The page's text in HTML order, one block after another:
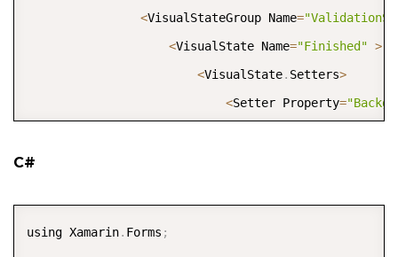
<VisualStateGroup Name=
<VisualState Name="Finished" >
<VisualState. Setters>
<Setter Property=
C#
using Xamarin. Forms ;